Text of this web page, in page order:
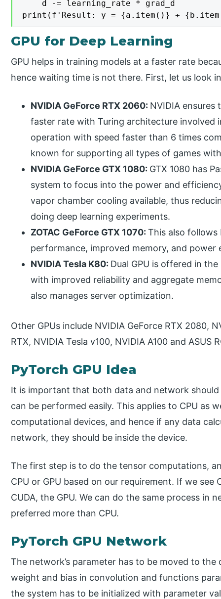
    d -= learning_rate * grad_d
GPU for Deep Learning
GPU helps in training models at a faster rate
hence waiting time is not there. First, let us look
NVIDIA GeForce RTX 2060: NVIDIA
faster rate with Turing architecture involved
operation with speed faster than 6 times
known for supporting all types of games
NVIDIA GeForce GTX 1080: GTX 1080 has
system to focus into the power and
vapor chamber cooling available, thus
doing deep learning experiments.
ZOTAC GeForce GTX 1070:This also follows
performance, improved memory, and power
NVIDIA Tesla K80: Dual GPU is offered in
with improved reliability and aggregate
also manages server optimization.
Other GPUs include NVIDIA GeForce RTX 2080,
RTX, NVIDIA Tesla v100, NVIDIA A100 and ASUS
PyTorch GPU Idea
It is important that both data and network
can be performed easily. This applies to CPU as
computational devices, and hence if any data
network, they should be inside the device.
The first step is to do the tensor computations,
CPU or GPU based on our requirement. If we
CUDA, the GPU. We can do the same process in
preferred more than CPU.
PyTorch GPU Network
The network’s parameter has to be moved to the
weight and bias in convolution and functions
the system has to be initialized with parameter